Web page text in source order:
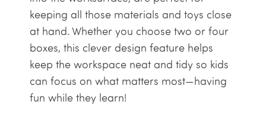
keeping all those materials and toys close
at hand. Whether you choose two or four
boxes, this clever design feature helps
keep the workspace neat and tidy so kids
can focus on what matters most—having
fun while they learn!